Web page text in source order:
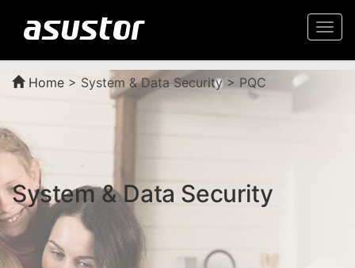
Home > System & Data Security > PQC
System & Data Security